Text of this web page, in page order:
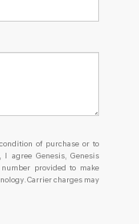
of purchase or to
agree Genesis, Genesis
provided to make
Carrier charges may